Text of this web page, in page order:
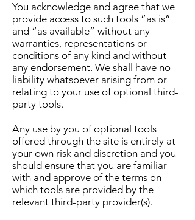
You acknowledge and agree that we
provide access to such tools ”as is”
and “as available” without any
warranties, representations or
conditions of any kind and without
any endorsement. We shall have no
liability whatsoever arising from or
relating to your use of optional third-
party tools.
Any use by you of optional tools
offered through the site is entirely at
your own risk and discretion and you
should ensure that you are familiar
with and approve of the terms on
which tools are provided by the
relevant third-party provider(s).